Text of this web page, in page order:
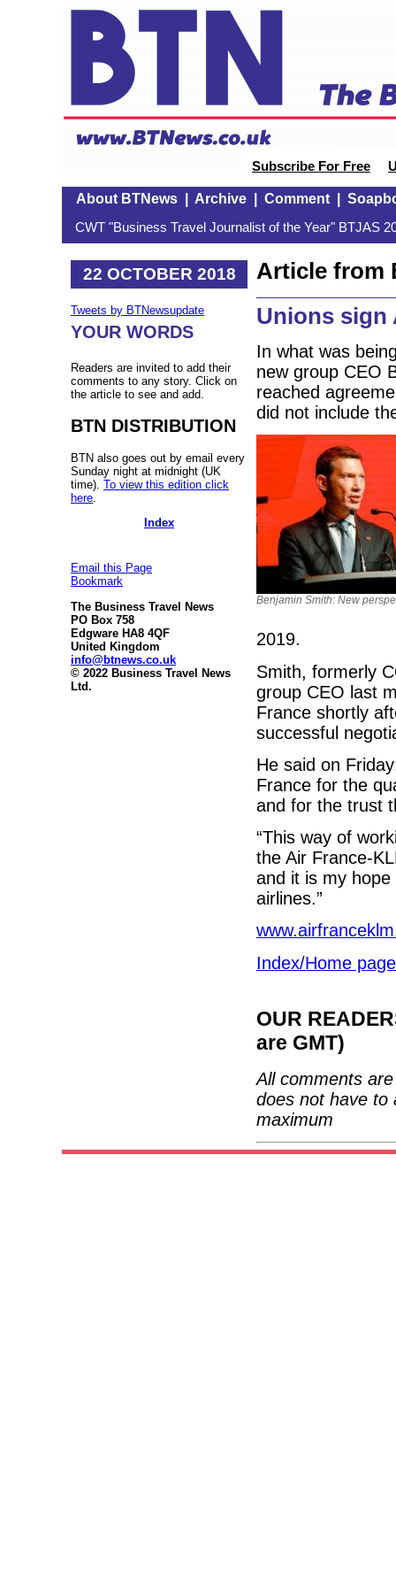
Subscribe For Free
About BTNews| Archive| Comment|
CWT "Business Travel Journalist of the Year" BTJAS
22 OCTOBER 2018
Tweets by BTNewsupdate
YOUR WORDS
Readers are invited to add their
comments to any story. Click on
the article to see and add.
BTN DISTRIBUTION
BTN also goes out by email every
Sunday night at midnight (UK
time). To view this edition click
here
Index
Email this Page
Bookmark
The Business Travel News
PO Box 758
Edgware HA8 4QF
United Kingdom
info@btnews.co.uk
© 2022 Business Travel News
Ltd.
Article from
Unions sign
In what was
new group CEO
reached
did not include
Benjamin Smith: New
2019.
Smith, formerly
group CEO last
France shortly
successful
He said on
France for the
and for the trust
“This way of
the Air France-
and it is my
airlines.”
Index/Home page
OUR
are GMT)
All comments
does not have to
maximum